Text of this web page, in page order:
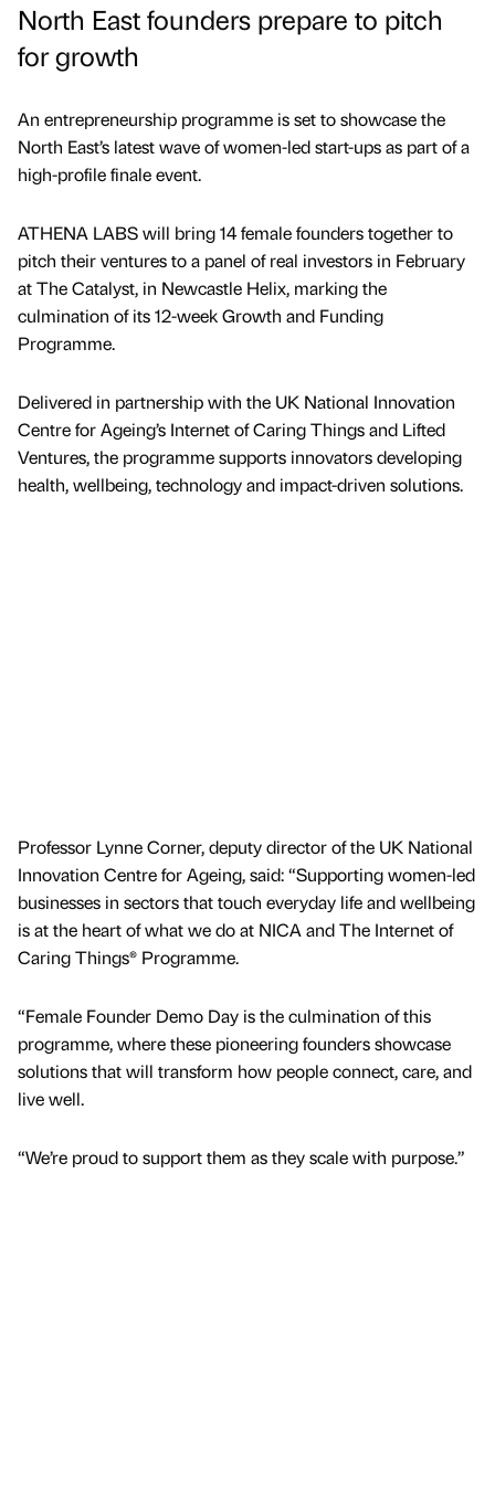
North East founders prepare to pitch
for growth
An entrepreneurship programme is set to showcase the
North East’s latest wave of women-led start-ups as part of a
high-profile finale event.
ATHENA LABS will bring 14 female founders together to
pitch their ventures to a panel of real investors in February
at The Catalyst, in Newcastle Helix, marking the
culmination of its 12-week Growth and Funding
Programme.
Delivered in partnership with the UK National Innovation
Centre for Ageing’s Internet of Caring Things and Lifted
Ventures, the programme supports innovators developing
health, wellbeing, technology and impact-driven solutions.
Professor Lynne Corner, deputy director of the UK National
Innovation Centre for Ageing, said: “Supporting women-led
businesses in sectors that touch everyday life and wellbeing
is at the heart of what we do at NICA and The Internet of
Caring Things® Programme.
“Female Founder Demo Day is the culmination of this
programme, where these pioneering founders showcase
solutions that will transform how people connect, care, and
live well.
“We’re proud to support them as they scale with purpose.”